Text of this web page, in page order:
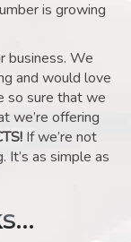
is growing
business. We
and would love
so sure that we
we’re offering
If we’re not
It’s as simple as